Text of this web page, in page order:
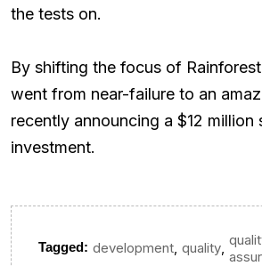
the tests on.
By shifting the focus of
went from near-failure to an
recently announcing a $12 million
investment.
Tagged: development quality